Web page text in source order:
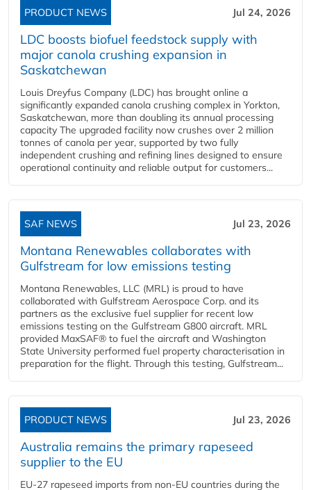
PRODUCT NEWS Jul 24, 2026
LDC boosts biofuel feedstock supply with
major canola crushing expansion in
Saskatchewan
Louis Dreyfus Company (LDC) has brought online a
significantly expanded canola crushing complex in Yorkton,
Saskatchewan, more than doubling its annual processing
capacity The upgraded facility now crushes over 2 million
tonnes of canola per year, supported by two fully
independent crushing and refining lines designed to ensure
operational continuity and reliable output for customers...
SAF NEWS Jul 23, 2026
Montana Renewables collaborates with
Gulfstream for low emissions testing
Montana Renewables, LLC (MRL) is proud to have
collaborated with Gulfstream Aerospace Corp. and its
partners as the exclusive fuel supplier for recent low
emissions testing on the Gulfstream G800 aircraft. MRL
provided MaxSAF® to fuel the aircraft and Washington
State University performed fuel property characterisation in
preparation for the flight. Through this testing, Gulfstream...
PRODUCT NEWS Jul 23, 2026
Australia remains the primary rapeseed
supplier to the EU
EU-27 rapeseed imports from non-EU countries during the